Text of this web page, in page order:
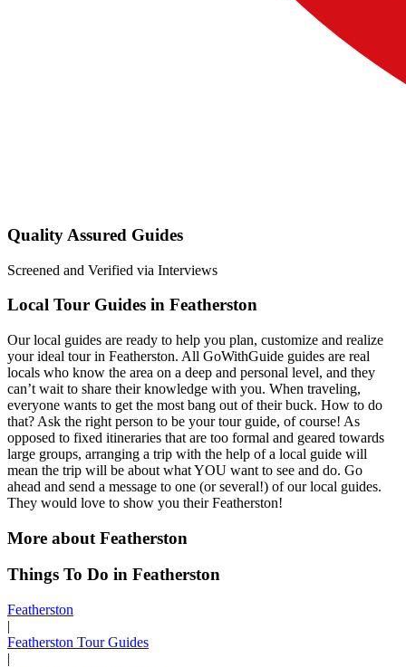
Quality Assured Guides
Screened and Verified via Interviews
Local Tour Guides in Featherston
Our local guides are ready to help you plan, customize and realize
your ideal tour in Featherston. All GoWithGuide guides are real
locals who know the area on a deep and personal level, and they
can’t wait to share their knowledge with you. When traveling,
everyone wants to get the most bang out of their buck. How to do
that? Ask the right person to be your tour guide, of course! As
opposed to fixed itineraries that are too formal and geared towards
large groups, arranging a trip with the help of a local guide will
mean the trip will be about what YOU want to see and do. Go
ahead and send a message to one (or several!) of our local guides.
They would love to show you their Featherston!
More about Featherston
Things To Do in Featherston
Featherston
|
Featherston Tour Guides
|